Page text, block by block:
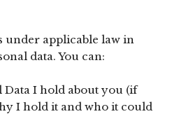
under applicable law in
data. You can:
Data I hold about you (if
I hold it and who it could